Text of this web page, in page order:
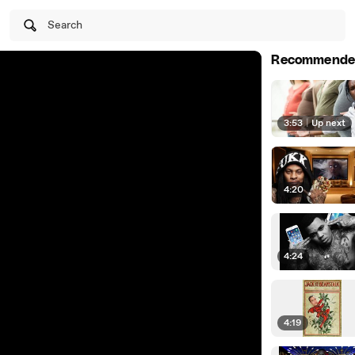
Search
3:53 | Up next
4:20
4:24
4:19